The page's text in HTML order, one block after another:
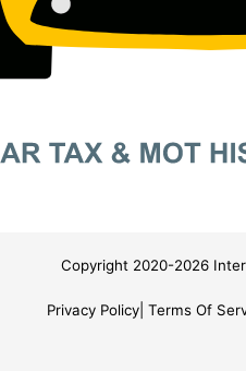
Copyright 2020-2026
Privacy Policy Terms Of